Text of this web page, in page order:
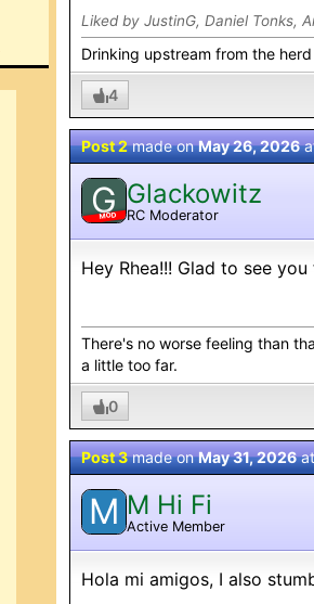
Liked by JustinG, Daniel Tonks,
Drinking upstream from the
4
Post 2made onMay 26, 2026
G
MOD
Glackowitz
RC Moderator
Hey Rhea!!! Glad to see
There's no worse feeling than
a little too far.
0
Post 3made onMay 31, 2026
M M Hi Fi
Active Member
Hola mi amigos, I also